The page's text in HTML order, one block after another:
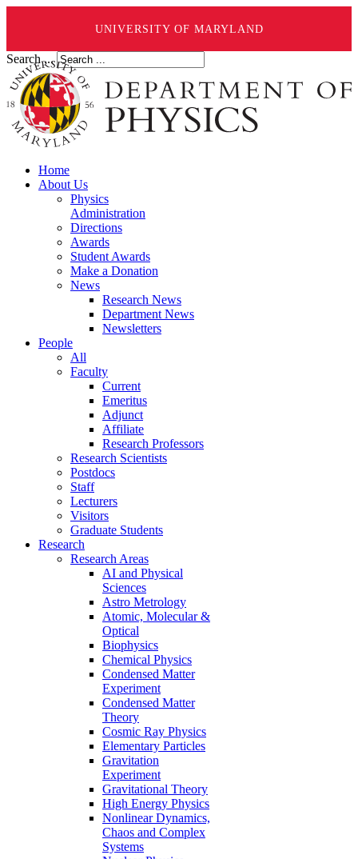
UNIVERSITY OF MARYLAND
Search ...
Home
About Us
Physics
Administration
Directions
Awards
Student Awards
Make a Donation
News
Research News
Department News
Newsletters
People
All
Faculty
Current
Emeritus
Adjunct
Affiliate
Research Professors
Research Scientists
Postdocs
Staff
Lecturers
Visitors
Graduate Students
Research
Research Areas
AI and Physical
Sciences
Astro Metrology
Atomic, Molecular &
Optical
Biophysics
Chemical Physics
Condensed Matter
Experiment
Condensed Matter
Theory
Cosmic Ray Physics
Elementary Particles
Gravitation
Experiment
Gravitational Theory
High Energy Physics
Nonlinear Dynamics,
Chaos and Complex
Systems